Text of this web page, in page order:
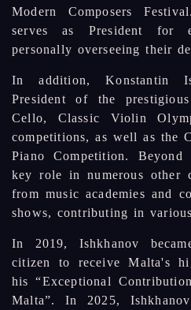
Modern Composers
serves as President for
personally overseeing their
In addition, Konstantin
President of the
Cello, Classic Violin
competitions, as well as the
Piano Competition.
key role in numerous other
from music academies and
shows, contributing in
In 2019, Ishkhanov
citizen to receive Malta's
his “Exceptional
Malta”. In 2025,